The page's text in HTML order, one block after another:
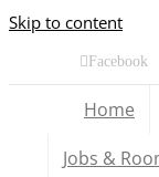
Skip to content
Facebook
Home
Jobs &